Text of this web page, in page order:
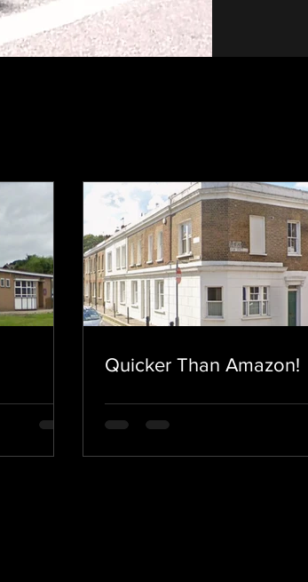
Quicker Than Amazon!